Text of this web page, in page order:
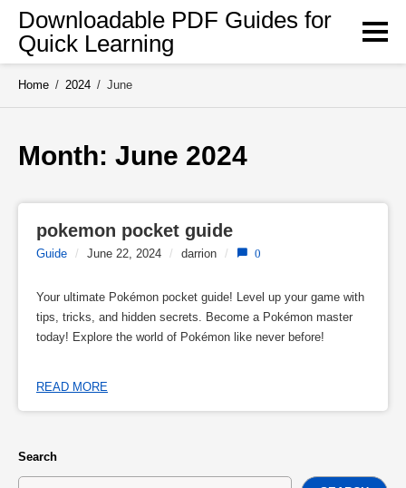
Skip
content
Downloadable PDF Guides for
Quick Learning
Home / 2024 / June
Month: June 2024
pokemon pocket guide
Guide / June 22, 2024 / darrion / 0
Your ultimate Pokémon pocket guide! Level up your game with
tips, tricks, and hidden secrets. Become a Pokémon master
today! Explore the world of Pokémon like never before!
READ MORE
Search